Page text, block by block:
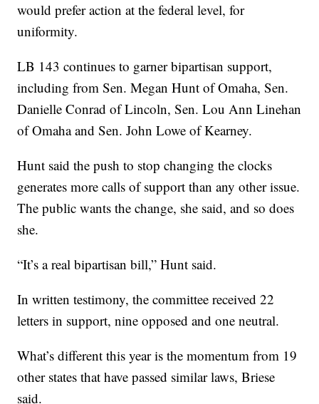
would prefer action at the federal level, for
uniformity.
LB 143 continues to garner bipartisan support,
including from Sen. Megan Hunt of Omaha, Sen.
Danielle Conrad of Lincoln, Sen. Lou Ann Linehan
of Omaha and Sen. John Lowe of Kearney.
Hunt said the push to stop changing the clocks
generates more calls of support than any other issue.
The public wants the change, she said, and so does
she.
“It’s a real bipartisan bill,” Hunt said.
In written testimony, the committee received 22
letters in support, nine opposed and one neutral.
What’s different this year is the momentum from 19
other states that have passed similar laws, Briese
said.